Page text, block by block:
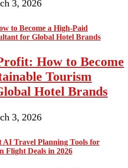
3, 2026
How to Become
Tourism
Hotel Brands
3, 2026